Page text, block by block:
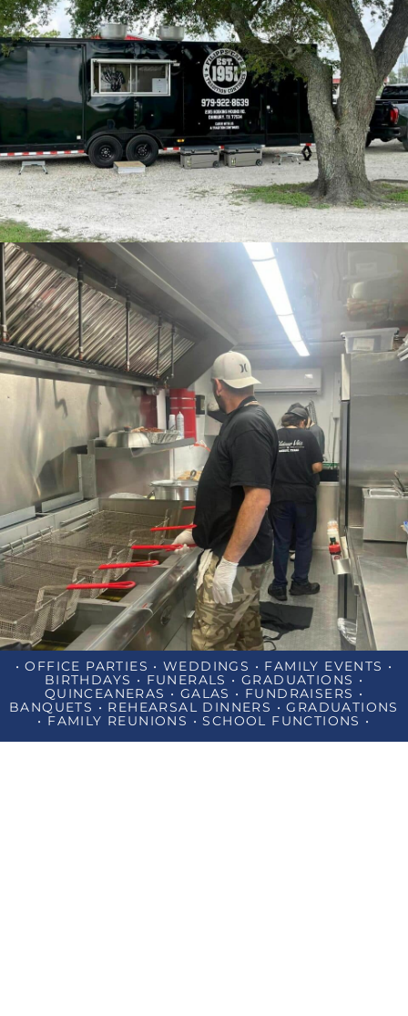
• OFFICE PARTIES • WEDDINGS • FAMILY EVENTS •
BIRTHDAYS • FUNERALS • GRADUATIONS •
QUINCEANERAS • GALAS • FUNDRAISERS •
BANQUETS • REHEARSAL DINNERS • GRADUATIONS
• FAMILY REUNIONS • SCHOOL FUNCTIONS •